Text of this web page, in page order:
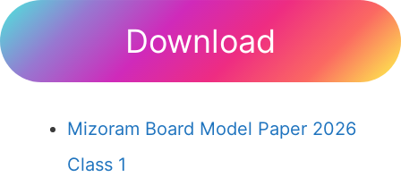
Download
Mizoram Board Model Paper 2026
Class 1